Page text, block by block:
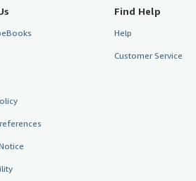
Find Help
Help
Customer Service